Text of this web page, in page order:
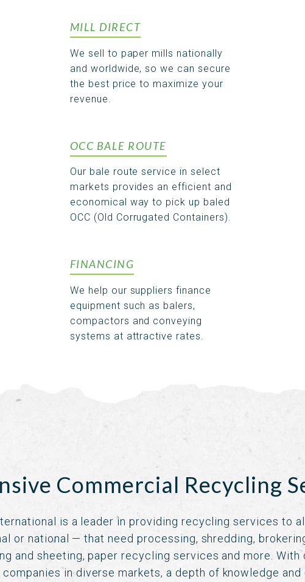
MILL DIRECT
We sell to paper mills nationally
and worldwide, so we can secure
the best price to maximize your
revenue.
OCC BALE ROUTE
Our bale route service in select
markets provides an efficient and
economical way to pick up baled
OCC (Old Corrugated Containers).
FINANCING
We help our suppliers finance
equipment such as balers,
compactors and conveying
systems at attractive rates.
Commercial Recycling
is a leader in providing recycling services to
or national — that need processing, shredding,
and sheeting, paper recycling services and more. With
in diverse markets, a depth of knowledge and